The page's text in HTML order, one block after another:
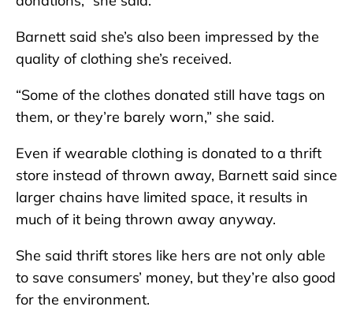
Barnett said she’s also been impressed by the
quality of clothing she’s received.
“Some of the clothes donated still have tags on
them, or they’re barely worn,” she said.
Even if wearable clothing is donated to a thrift
store instead of thrown away, Barnett said since
larger chains have limited space, it results in
much of it being thrown away anyway.
She said thrift stores like hers are not only able
to save consumers’ money, but they’re also good
for the environment.